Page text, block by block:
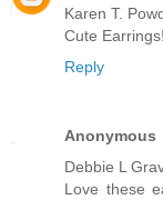
Karen T.
Cute
Reply
Anonymous
Debbie L
Love these